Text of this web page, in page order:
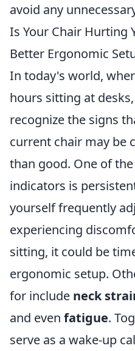
avoid any
Is Your Chair Hurting
Better Ergonomic
In today's world,
hours sitting at
recognize the signs
current chair may be
than good. One of
indicators is
yourself frequently
experiencing
sitting, it could be
ergonomic setup.
for include neck
and even fatigue.
serve as a wake-up